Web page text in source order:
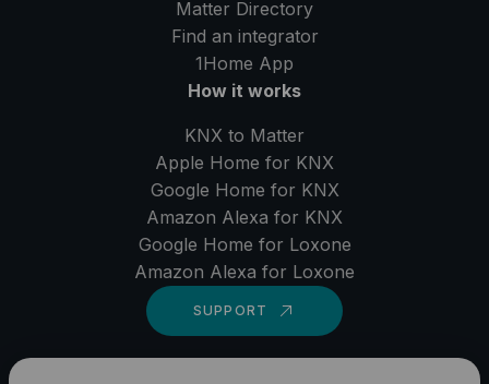
Matter Directory
Find an integrator
1Home App
How it works
KNX to Matter
Apple Home for KNX
Google Home for KNX
Amazon Alexa for KNX
Google Home for Loxone
Amazon Alexa for Loxone
SUPPORT